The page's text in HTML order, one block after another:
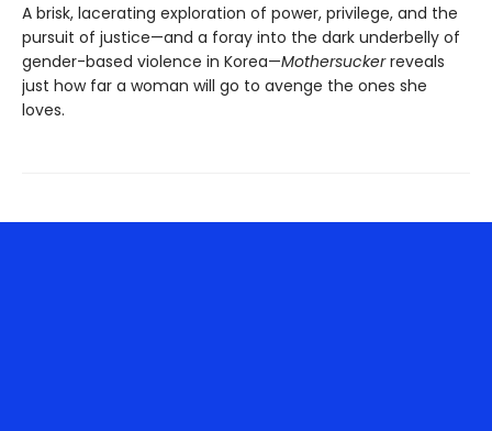
A brisk, lacerating exploration of power, privilege, and the
pursuit of justice—and a foray into the dark underbelly of
gender-based violence in Korea—Mothersuckerreveals
just how far a woman will go to avenge the ones she
loves.